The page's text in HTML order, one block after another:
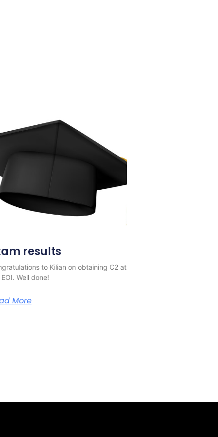
results
to Kilian on obtaining C2 at
Well done!
More